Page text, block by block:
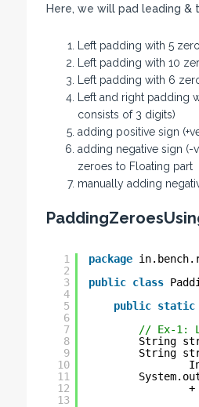
Here, we will pad leading &
Left padding with 5
Left padding with 10
Left padding with 6
Left and right padding
consists of 3 digits)
adding positive sign
adding negative sign
zeroes to Floating part
manually adding
1
2
3
4
5
6
7
8
9
10
11
12
13
package
public class
public static
// Ex-1:
String
String
+